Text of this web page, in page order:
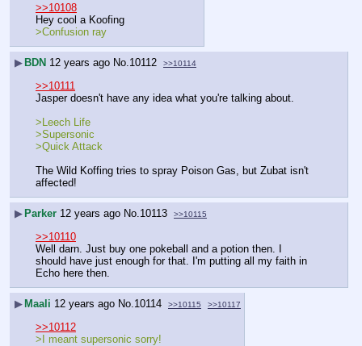
>>10108
Hey cool a Koofing
>Confusion ray
▶ BDN 12 years ago No.10112 >>10114
>>10111
Jasper doesn't have any idea what you're talking about.
>Leech Life
>Supersonic
>Quick Attack
The Wild Koffing tries to spray Poison Gas, but Zubat isn't
affected!
▶ Parker 12 years ago No.10113 >>10115
>>10110
Well darn. Just buy one pokeball and a potion then. I
should have just enough for that. I'm putting all my faith in
Echo here then.
▶ Maali 12 years ago No.10114 >>10115 >>10117
>>10112
>I meant supersonic sorry!